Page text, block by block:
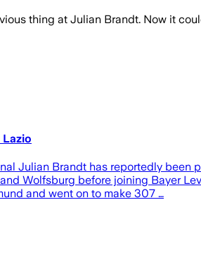
thing at Julian Brandt. Now it
Julian Brandt has reportedly
Wolfsburg before joining Bayer
and went on to make 307 …